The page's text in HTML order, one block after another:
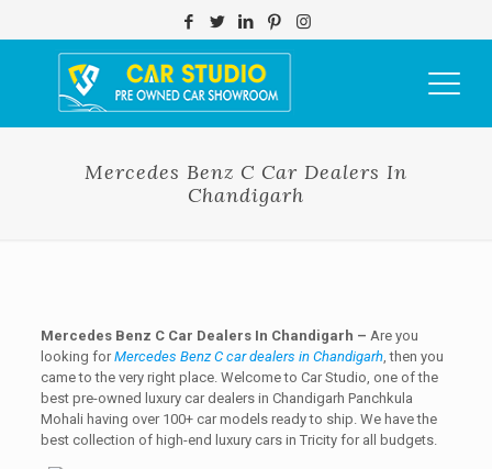
Mercedes Benz C Car Dealers In
Chandigarh
Mercedes Benz C Car Dealers In Chandigarh – Are you
looking forMercedes Benz C car dealers in Chandigarh, then you
came to the very right place. Welcome to Car Studio, one of the
best pre-owned luxury car dealers in Chandigarh Panchkula
Mohali having over 100+ car models ready to ship. We have the
best collection of high-end luxury cars in Tricity for all budgets.